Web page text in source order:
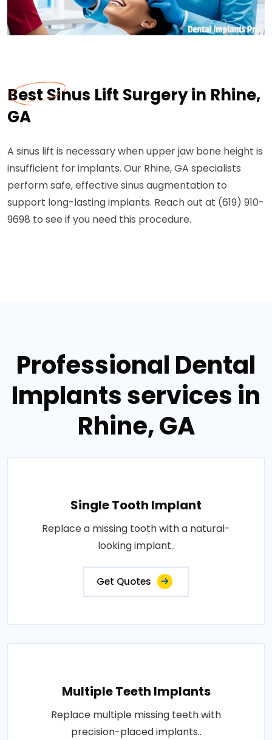
Best Sinus Lift Surgery in Rhine,
GA
A sinus lift is necessary when upper jaw bone height is
insufficient for implants. Our Rhine, GA specialists
perform safe, effective sinus augmentation to
support long-lasting implants. Reach out at (619) 910-
9698 to see if you need this procedure.
Professional Dental
Implants services in
Rhine, GA
Single Tooth Implant
Replace a missing tooth with a natural-
looking implant..
Get Quotes
Multiple Teeth Implants
Replace multiple missing teeth with
precision-placed implants..